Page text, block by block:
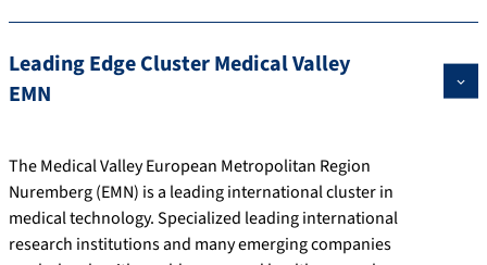
Leading Edge Cluster Medical Valley
EMN
The Medical Valley European Metropolitan Region
Nuremberg (EMN) is a leading international cluster in
medical technology. Specialized leading international
research institutions and many emerging companies